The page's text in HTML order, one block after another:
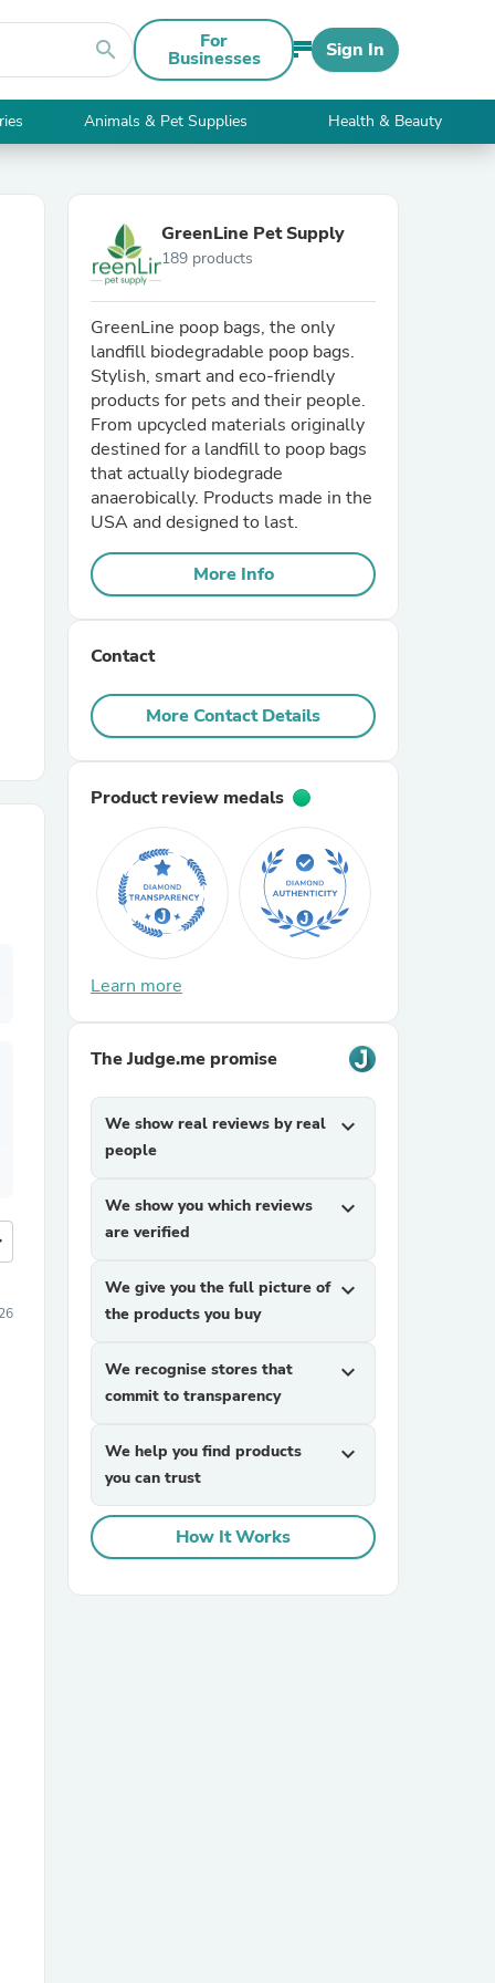
search For
Businesses Sign In
Animals & Pet Supplies Health & Beauty
GreenLine Pet Supply
189 products
GreenLine poop bags, the only
landfill biodegradable poop bags.
Stylish, smart and eco-friendly
products for pets and their people.
From upcycled materials originally
destined for a landfill to poop bags
that actually biodegrade
anaerobically. Products made in the
USA and designed to last.
More Info
Contact
More Contact Details
Product review medals
Learn more
The Judge.me promise
We show real reviews by real
people
expand_more
We show you which reviews
are verified
expand_more
We give you the full picture of
the products you buy
expand_more
We recognise stores that
commit to transparency
expand_more
We help you find products
you can trust
expand_more
How It Works